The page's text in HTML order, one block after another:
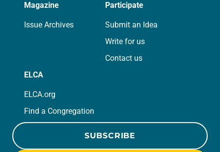
Magazine
Issue Archives
Participate
Submit an Idea
Write for us
Contact us
ELCA
ELCA.org
Find a Congregation
SUBSCRIBE